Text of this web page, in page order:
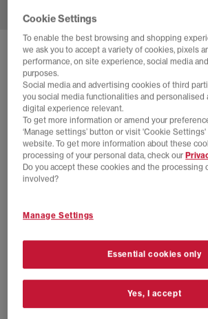
DR. MARTENS SAN MEN'S
Savannah Tan Hairy Suede
£80.00 SAVE 43%
£140.00
EXTRA 20% OFF APPLIED
1 more colours
Cookie Settings
To enable the best browsing and shopping
we ask you to accept a variety of cookies, pixels
performance, on site experience, social media
purposes.
Social media and advertising cookies of third
you social media functionalities and personalised
digital experience relevant.
To get more information or amend your
‘Manage settings’ button or visit 'Cookie
website. To get more information about these
processing of your personal data, check our
Do you accept these cookies and the processing
involved?
Manage Settings
Essential cookies only
Yes, I accept